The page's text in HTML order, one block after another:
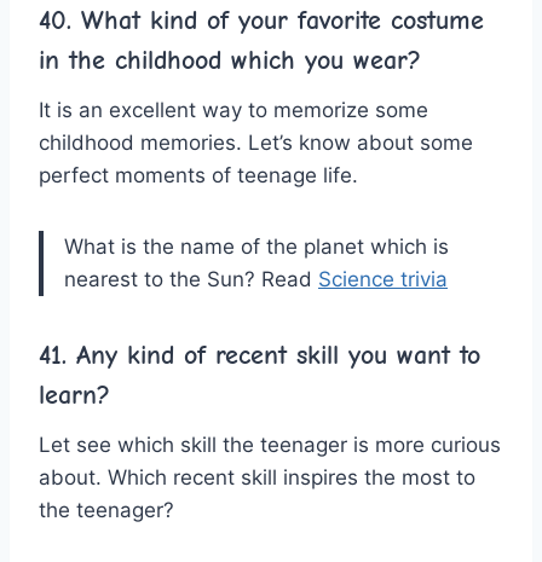
40. What kind of your favorite costume
in the childhood which you wear?
It is an excellent way to memorize some
childhood memories. Let’s know about some
perfect moments of teenage life.
What is the name of the planet which is
nearest to the Sun? Read Science trivia
41. Any kind of recent skill you want to
learn?
Let see which skill the teenager is more curious
about. Which recent skill inspires the most to
the teenager?